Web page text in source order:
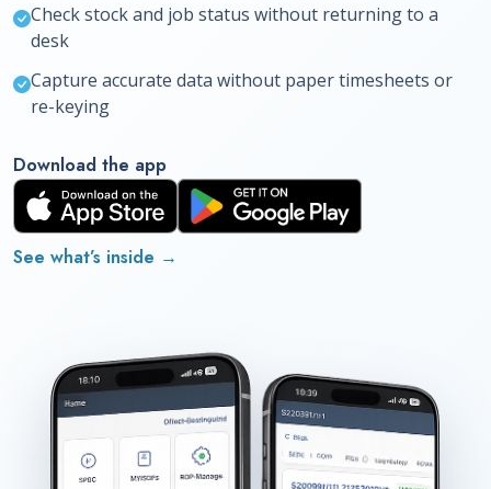
Check stock and job status without returning to a
desk
Capture accurate data without paper timesheets or
re-keying
Download the app
See what’s inside →